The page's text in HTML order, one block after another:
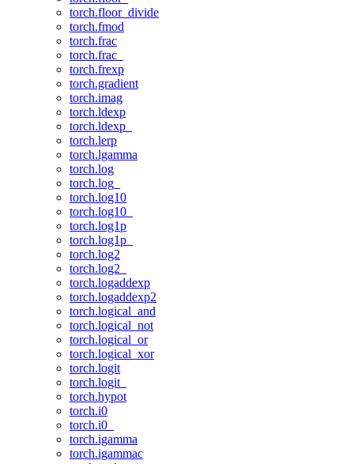
torch.floor_divide
torch.fmod
torch.frac
torch.frac_
torch.frexp
torch.gradient
torch.imag
torch.ldexp
torch.ldexp_
torch.lerp
torch.lgamma
torch.log
torch.log_
torch.log10
torch.log10_
torch.log1p
torch.log1p_
torch.log2
torch.log2_
torch.logaddexp
torch.logaddexp2
torch.logical_and
torch.logical_not
torch.logical_or
torch.logical_xor
torch.logit
torch.logit_
torch.hypot
torch.i0
torch.i0_
torch.igamma
torch.igammac